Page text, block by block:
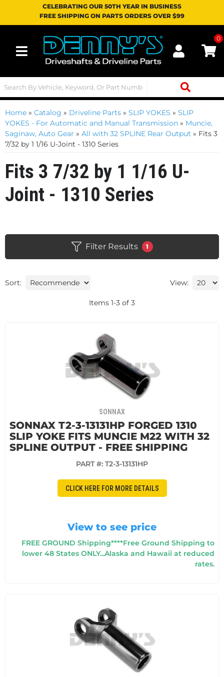
CELEBRATING OUR 50TH YEAR IN BUSINESS
FREE SHIPPING ON PARTS ORDERS OVER $99
Toggle navigation
0
Home » Catalog » Driveline Parts » SLIP YOKES » SLIP
YOKES - For Automatic and Manual Transmission » Muncie,
Saginaw, Auto Gear » All with 32 SPLINE Rear Output » Fits 3
7/32 by 1 1/16 U-Joint - 1310 Series
Fits 3 7/32 by 1 1/16 U-
Joint - 1310 Series
Filter Results 1
Sort: View:
Items 1-3 of 3
SONNAX
SONNAX T2-3-13131HP FORGED 1310
SLIP YOKE FITS MUNCIE M22 WITH 32
SPLINE OUTPUT - FREE SHIPPING
PART #: T2-3-13131HP
CLICK HERE FOR MORE DETAILS
View to see price
FREE GROUND Shipping****Free Ground Shipping to
lower 48 States ONLY...Alaska and Hawaii at reduced
rates.